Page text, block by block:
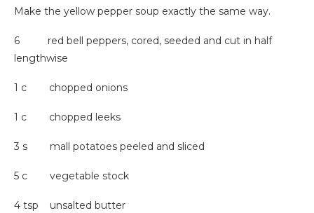
Make the yellow pepper soup exactly the same way.
6 red bell peppers, cored, seeded and cut in half
lengthwise
1 c chopped onions
1 c chopped leeks
3 s mall potatoes peeled and sliced
5 c vegetable stock
4 tsp unsalted butter